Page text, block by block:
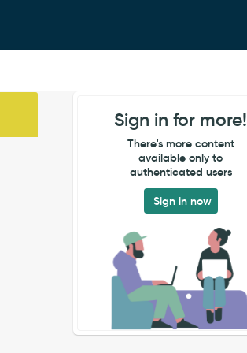
Sign in for more!
There's more content
available only to
authenticated users
Sign in now